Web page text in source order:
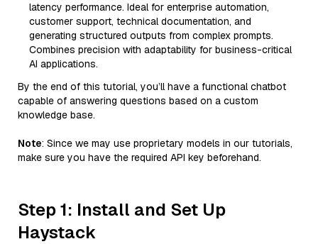
latency performance. Ideal for enterprise automation,
customer support, technical documentation, and
generating structured outputs from complex prompts.
Combines precision with adaptability for business-critical
AI applications.
By the end of this tutorial, you’ll have a functional chatbot
capable of answering questions based on a custom
knowledge base.
Note: Since we may use proprietary models in our tutorials,
make sure you have the required API key beforehand.
Step 1: Install and Set Up
Haystack